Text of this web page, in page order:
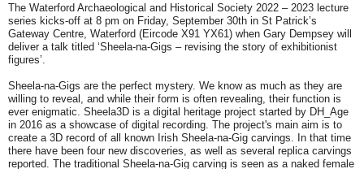
The Waterford Archaeological and Historical Society 2022 – 2023 lecture
series kicks-off at 8 pm on Friday, September 30th in St Patrick’s
Gateway Centre, Waterford (Eircode X91 YX61) when Gary Dempsey will
deliver a talk titled ‘Sheela-na-Gigs – revising the story of exhibitionist
figures’.
Sheela-na-Gigs are the perfect mystery. We know as much as they are
willing to reveal, and while their form is often revealing, their function is
ever enigmatic. Sheela3D is a digital heritage project started by DH_Age
in 2016 as a showcase of digital recording. The project's main aim is to
create a 3D record of all known Irish Sheela-na-Gig carvings. In that time
there have been four new discoveries, as well as several replica carvings
reported. The traditional Sheela-na-Gig carving is seen as a naked female